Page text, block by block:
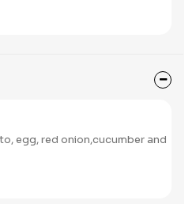
egg, red onion,cucumber and